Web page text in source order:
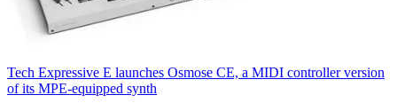
Tech Expressive E launches Osmose CE, a MIDI controller version
of its MPE-equipped synth